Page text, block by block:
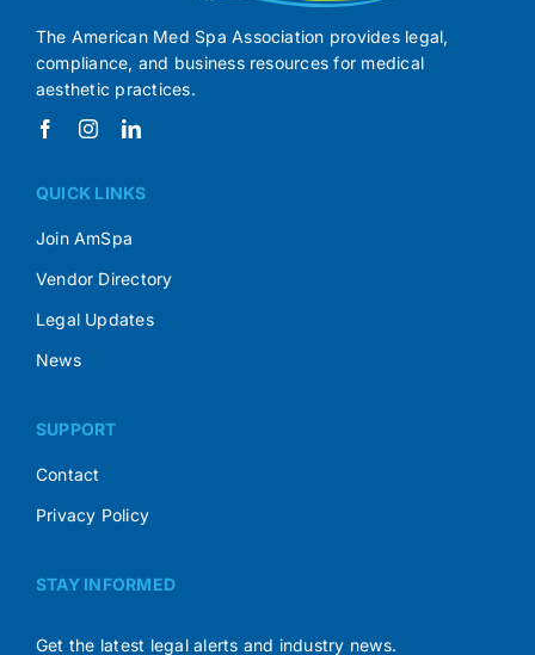
The American Med Spa Association provides legal,
compliance, and business resources for medical
aesthetic practices.
QUICK LINKS
Join AmSpa
Vendor Directory
Legal Updates
News
SUPPORT
Contact
Privacy Policy
STAY INFORMED
Get the latest legal alerts and industry news.